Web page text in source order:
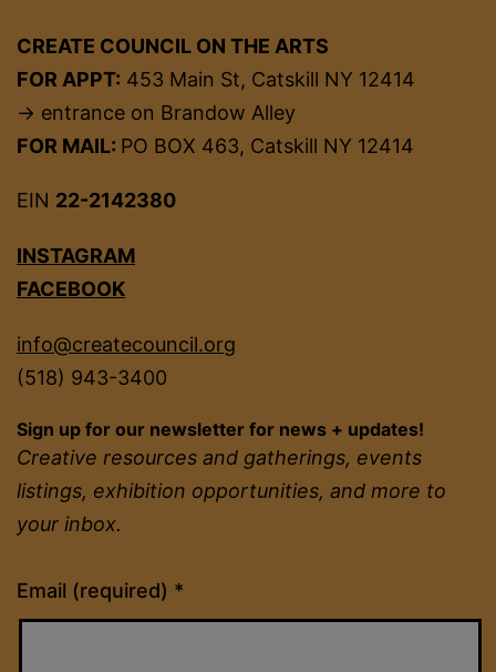
CREATE COUNCIL ON THE ARTS
FOR APPT: 453 Main St, Catskill NY 12414
→ entrance on Brandow Alley
FOR MAIL: PO BOX 463, Catskill NY 12414
EIN 22-2142380
INSTAGRAM
FACEBOOK
info@createcouncil.org
(518) 943-3400
Sign up for our newsletter for news + updates!
Creative resources and gatherings, events
listings, exhibition opportunities, and more to
your inbox.
Email (required) *
Constant
Contact